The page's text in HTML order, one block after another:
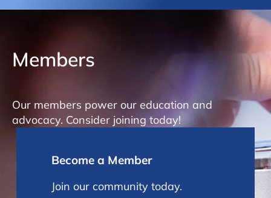
Members
Our members power our education and
advocacy. Consider joining today!
Become a Member
Join our community today.